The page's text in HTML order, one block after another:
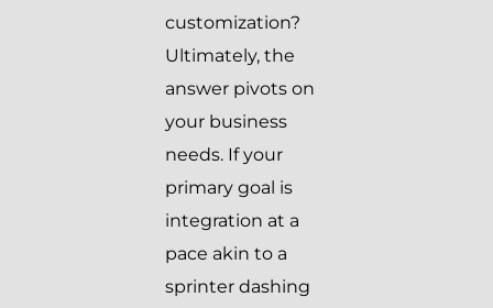
customization?
Ultimately, the
answer pivots on
your business
needs. If your
primary goal is
integration at a
pace akin to a
sprinter dashing